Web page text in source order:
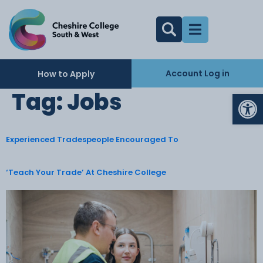
How to Apply Account Log in
Tag:Jobs
Experienced Tradespeople Encouraged To
‘Teach Your Trade’ At Cheshire College